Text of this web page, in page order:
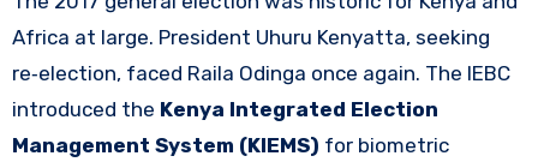
Africa at large. President Uhuru Kenyatta, seeking
re‑election, faced Raila Odinga once again. The IEBC
introduced the Kenya Integrated Election
Management System (KIEMS) for biometric